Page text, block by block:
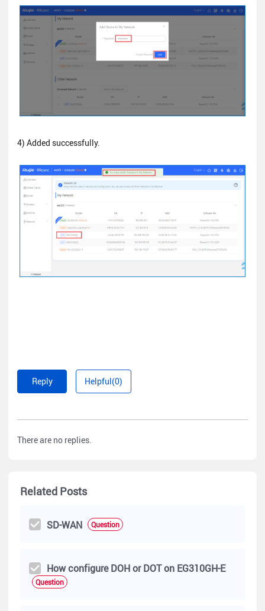
4) Added successfully.
Reply Helpful(0)
There are no replies.
Related Posts
SD-WAN Question
How configure DOH or DOT on EG310GH-E
Question